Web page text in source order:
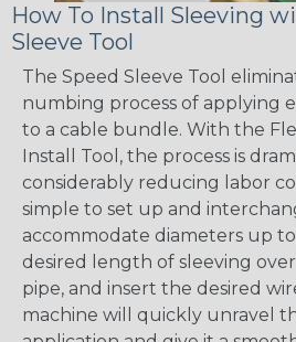
How To Install Sleeving
Sleeve Tool
The Speed Sleeve Tool
numbing process of applying
to a cable bundle. With the
Install Tool, the process is
considerably reducing labor
simple to set up and
accommodate diameters up
desired length of sleeving
pipe, and insert the desired
machine will quickly unravel